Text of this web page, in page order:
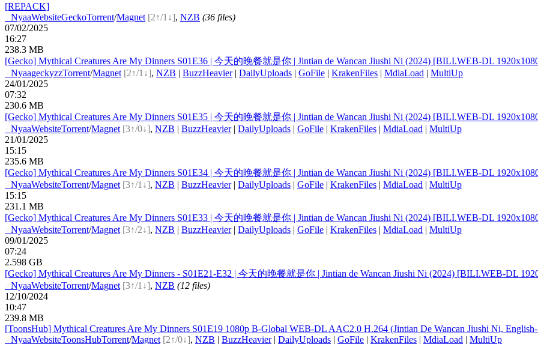
[REPACK]
NyaaWebsiteGeckoTorrent/Magnet [2↑/1↓], NZB (36 files)
07/02/2025
16:27
238.3 MB
[Gecko] Mythical Creatures Are My Dinners S01E36 | 今天的晚餐就是你 | Jintian de Wancan Jiushi Ni (2024) [BILI.WEB-DL
NyaageckyzzTorrent/Magnet [2↑/1↓], NZB | BuzzHeavier| DailyUploads | GoFile | KrakenFiles | MdiaLoad | MultiUp
24/01/2025
07:32
230.6 MB
[Gecko] Mythical Creatures Are My Dinners S01E35 | 今天的晚餐就是你 | Jintian de Wancan Jiushi Ni (2024) [BILI.WEB-DL
NyaaWebsiteTorrent/Magnet [3↑/0↓], NZB | BuzzHeavier| DailyUploads | GoFile | KrakenFiles | MdiaLoad | MultiUp
21/01/2025
15:15
235.6 MB
[Gecko] Mythical Creatures Are My Dinners S01E34 | 今天的晚餐就是你 | Jintian de Wancan Jiushi Ni (2024) [BILI.WEB-DL
NyaaWebsiteTorrent/Magnet [3↑/1↓], NZB | BuzzHeavier| DailyUploads | GoFile | KrakenFiles | MdiaLoad | MultiUp
15:15
231.1 MB
[Gecko] Mythical Creatures Are My Dinners S01E33 | 今天的晚餐就是你 | Jintian de Wancan Jiushi Ni (2024) [BILI.WEB-DL
NyaaWebsiteTorrent/Magnet [3↑/2↓], NZB | BuzzHeavier| DailyUploads | GoFile | KrakenFiles | MdiaLoad | MultiUp
09/01/2025
07:24
2.598 GB
[Gecko] Mythical Creatures Are My Dinners - S01E21-E32 | 今天的晚餐就是你 | Jintian de Wancan Jiushi Ni (2024) [BILI.WEB-DL
NyaaWebsiteTorrent/Magnet [3↑/1↓], NZB (12 files)
12/10/2024
10:47
239.8 MB
[ToonsHub] Mythical Creatures Are My Dinners S01E19 1080p B-Global WEB-DL AAC2.0 H.264 (Jintian De Wancan Jiushi Ni,
NyaaWebsiteToonsHubTorrent/Magnet [2↑/0↓], NZB | BuzzHeavier| DailyUploads | GoFile | KrakenFiles | MdiaLoad | MultiUp